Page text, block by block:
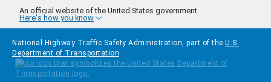
Skip to main content
An official website of the United States government
Here's how you know
National Highway Traffic Safety Administration, part of the U.S.
Department of Transportation